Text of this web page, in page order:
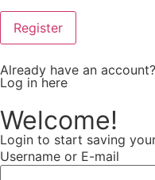
Already have an account?
Log in here
Welcome!
Login to start saving
Username or E-mail